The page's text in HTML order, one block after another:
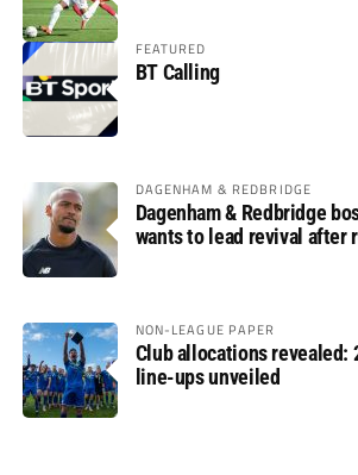
FEATURED
BT Calling
DAGENHAM & REDBRIDGE
Dagenham & Redbridge
wants to lead revival after
NON-LEAGUE PAPER
Club allocations revealed:
line-ups unveiled